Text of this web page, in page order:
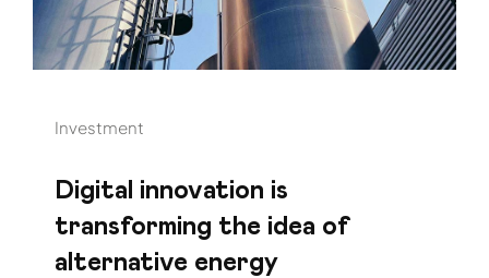
Investment
Digital innovation is
transforming the idea of
alternative energy